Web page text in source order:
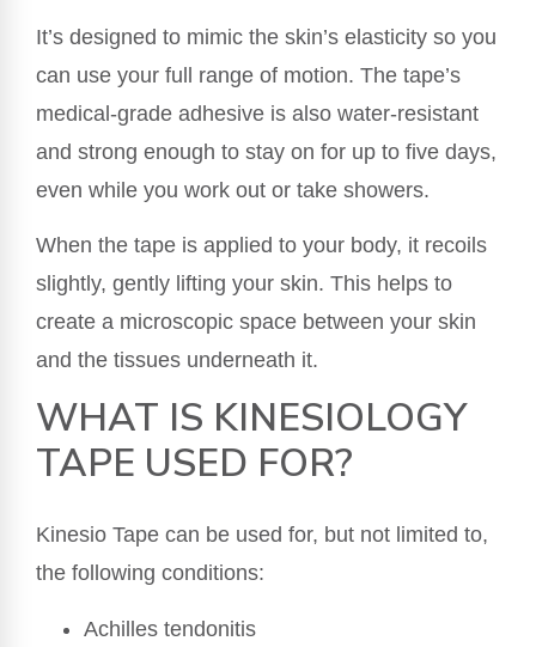
It’s designed to mimic the skin’s elasticity so you
can use your full range of motion. The tape’s
medical-grade adhesive is also water-resistant
and strong enough to stay on for up to five days,
even while you work out or take showers.
When the tape is applied to your body, it recoils
slightly, gently lifting your skin. This helps to
create a microscopic space between your skin
and the tissues underneath it.
WHAT IS KINESIOLOGY
TAPE USED FOR?
Kinesio Tape can be used for, but not limited to,
the following conditions:
Achilles tendonitis